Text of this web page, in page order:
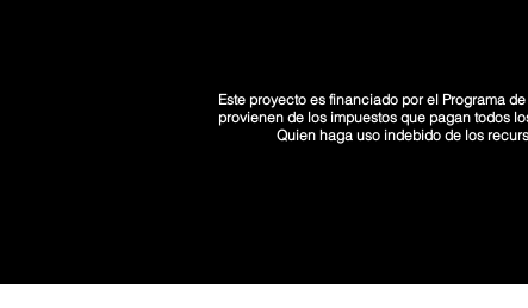
Este proyecto es financiado por el Programa
provienen de los impuestos que pagan todos
Quien haga uso indebido de los